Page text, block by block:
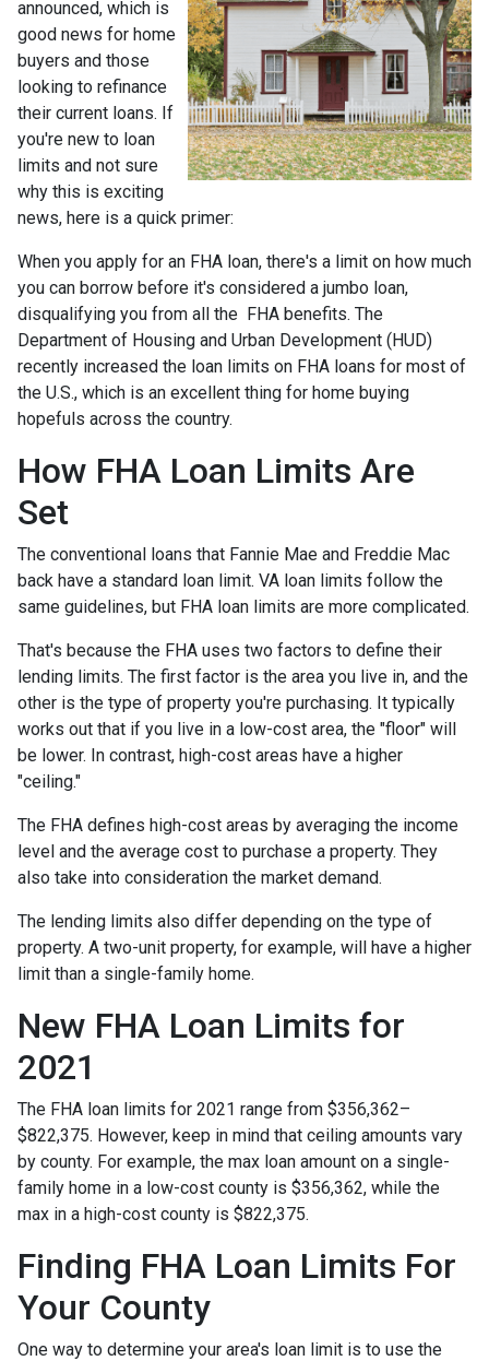
announced, which is
good news for home
buyers and those
looking to refinance
their current loans. If
you're new to loan
limits and not sure
why this is exciting
news, here is a quick primer:
When you apply for an FHA loan, there's a limit on how much
you can borrow before it's considered a jumbo loan,
disqualifying you from all the FHA benefits. The
Department of Housing and Urban Development (HUD)
recently increased the loan limits on FHA loans for most of
the U.S., which is an excellent thing for home buying
hopefuls across the country.
How FHA Loan Limits Are
Set
The conventional loans that Fannie Mae and Freddie Mac
back have a standard loan limit. VA loan limits follow the
same guidelines, but FHA loan limits are more complicated.
That's because the FHA uses two factors to define their
lending limits. The first factor is the area you live in, and the
other is the type of property you're purchasing. It typically
works out that if you live in a low-cost area, the "floor" will
be lower. In contrast, high-cost areas have a higher
"ceiling."
The FHA defines high-cost areas by averaging the income
level and the average cost to purchase a property. They
also take into consideration the market demand.
The lending limits also differ depending on the type of
property. A two-unit property, for example, will have a higher
limit than a single-family home.
New FHA Loan Limits for
2021
The FHA loan limits for 2021 range from $356,362–
$822,375. However, keep in mind that ceiling amounts vary
by county. For example, the max loan amount on a single-
family home in a low-cost county is $356,362, while the
max in a high-cost county is $822,375.
Finding FHA Loan Limits For
Your County
One way to determine your area's loan limit is to use the